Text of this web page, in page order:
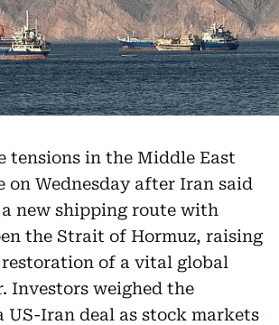
tensions in the Middle East
on Wednesday after Iran said
new shipping route with
the Strait of Hormuz, raising
of a vital global
Investors weighed the
US-Iran deal as stock markets